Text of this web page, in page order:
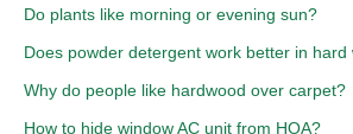
Do plants like morning or evening sun?
Does powder detergent work better in hard
Why do people like hardwood over carpet?
How to hide window AC unit from HOA?